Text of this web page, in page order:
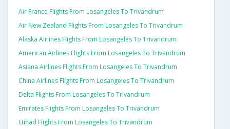
Air France Flights From Losangeles To Trivandrum
Air New Zealand Flights From Losangeles To Trivandrum
Alaska Airlines Flights From Losangeles To Trivandrum
American Airlines Flights From Losangeles To Trivandrum
Asiana Airlines Flights From Losangeles To Trivandrum
China Airlines Flights From Losangeles To Trivandrum
Delta Flights From Losangeles To Trivandrum
Emirates Flights From Losangeles To Trivandrum
Etihad Flights From Losangeles To Trivandrum